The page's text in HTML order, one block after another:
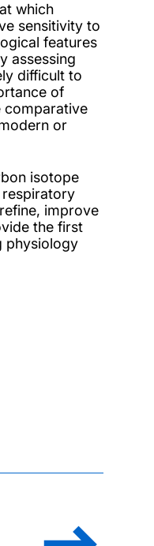
which
sensitivity to
features
assessing
difficult to
of
comparative
or
isotope
respiratory
improve
the first
physiology